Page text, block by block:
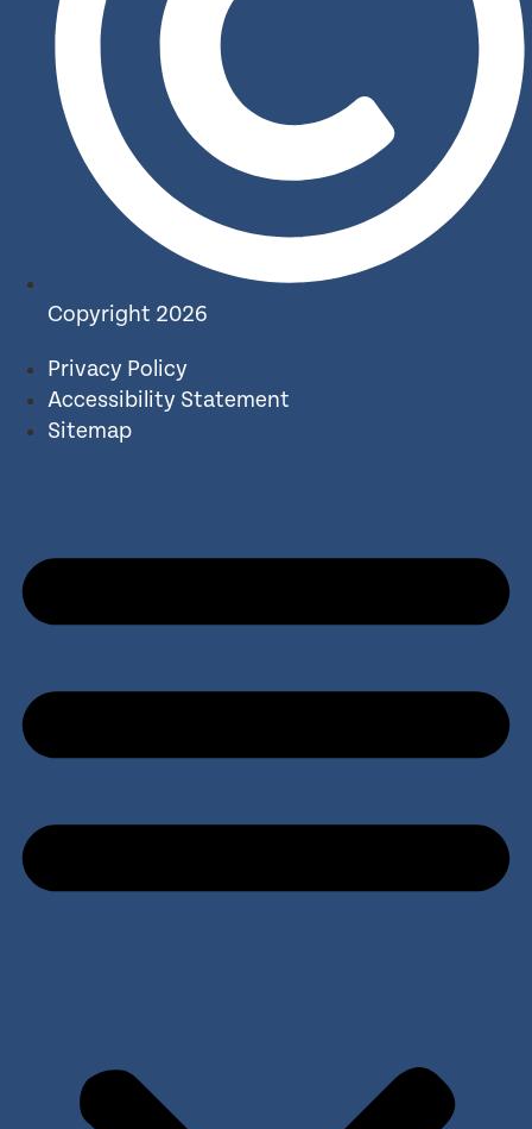
Copyright 2026
Privacy Policy
Accessibility Statement
Sitemap